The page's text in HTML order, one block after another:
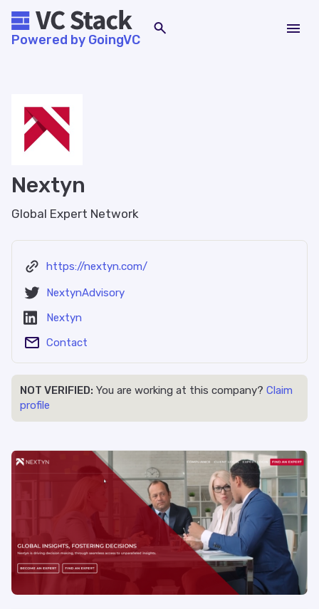
Powered by GoingVC
Nextyn
Global Expert Network
https://nextyn.com/
NextynAdvisory
Nextyn
Contact
NOT VERIFIED: You are working at this company? Claim
profile